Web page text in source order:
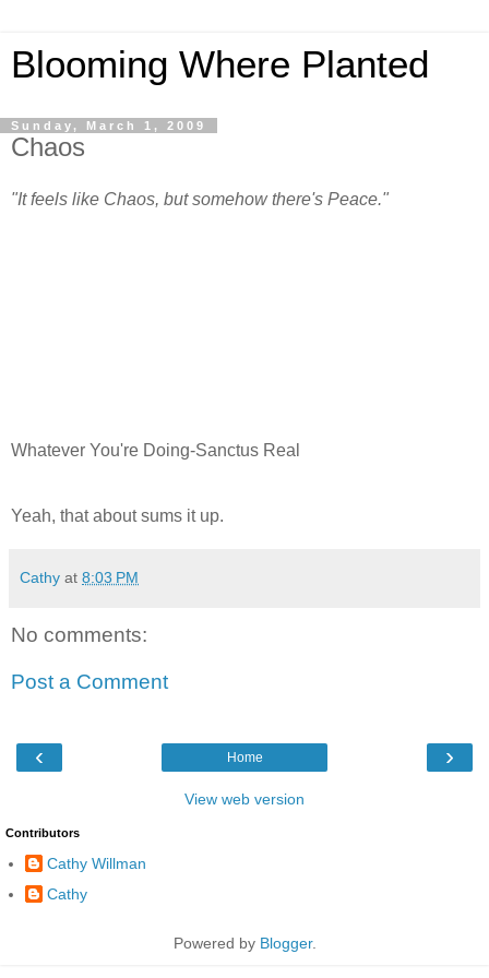
Blooming Where Planted
Sunday, March 1, 2009
Chaos
"It feels like Chaos, but somehow there's Peace."
Whatever You're Doing-Sanctus Real
Yeah, that about sums it up.
Cathy at 8:03 PM
No comments:
Post a Comment
‹ ›
Home
View web version
Contributors
Cathy Willman
Cathy
Powered by Blogger.